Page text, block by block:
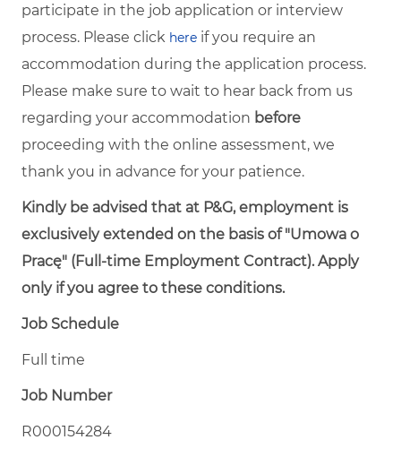
participate in the job application or interview
process. Please click here if you require an
accommodation during the application process.
Please make sure to wait to hear back from us
regarding your accommodation before
proceeding with the online assessment, we
thank you in advance for your patience.
Kindly be advised that at P&G, employment is
exclusively extended on the basis of "Umowa o
Pracę" (Full-time Employment Contract). Apply
only if you agree to these conditions.
Job Schedule
Full time
Job Number
R000154284